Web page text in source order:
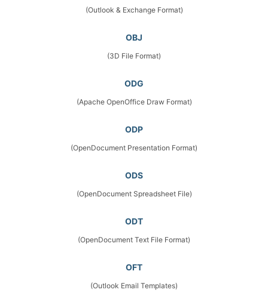
(Outlook & Exchange Format)
OBJ
(3D File Format)
ODG
(Apache OpenOffice Draw Format)
ODP
(OpenDocument Presentation Format)
ODS
(OpenDocument Spreadsheet File)
ODT
(OpenDocument Text File Format)
OFT
(Outlook Email Templates)